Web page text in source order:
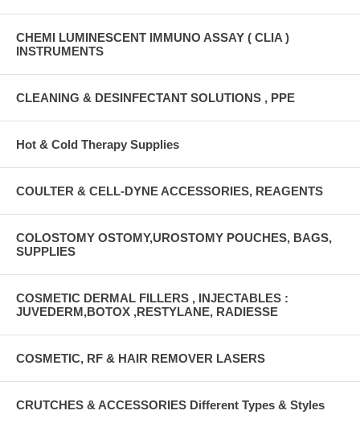
CHEMI LUMINESCENT IMMUNO ASSAY ( CLIA )
INSTRUMENTS
CLEANING & DESINFECTANT SOLUTIONS , PPE
Hot & Cold Therapy Supplies
COULTER & CELL-DYNE ACCESSORIES, REAGENTS
COLOSTOMY OSTOMY,UROSTOMY POUCHES, BAGS,
SUPPLIES
COSMETIC DERMAL FILLERS , INJECTABLES :
JUVEDERM,BOTOX ,RESTYLANE, RADIESSE
COSMETIC, RF & HAIR REMOVER LASERS
CRUTCHES & ACCESSORIES Different Types & Styles